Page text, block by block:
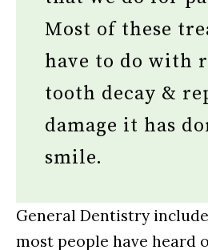
Most of these
have to do with
tooth decay &
damage it has
smile.
General Dentistry
most people have heard